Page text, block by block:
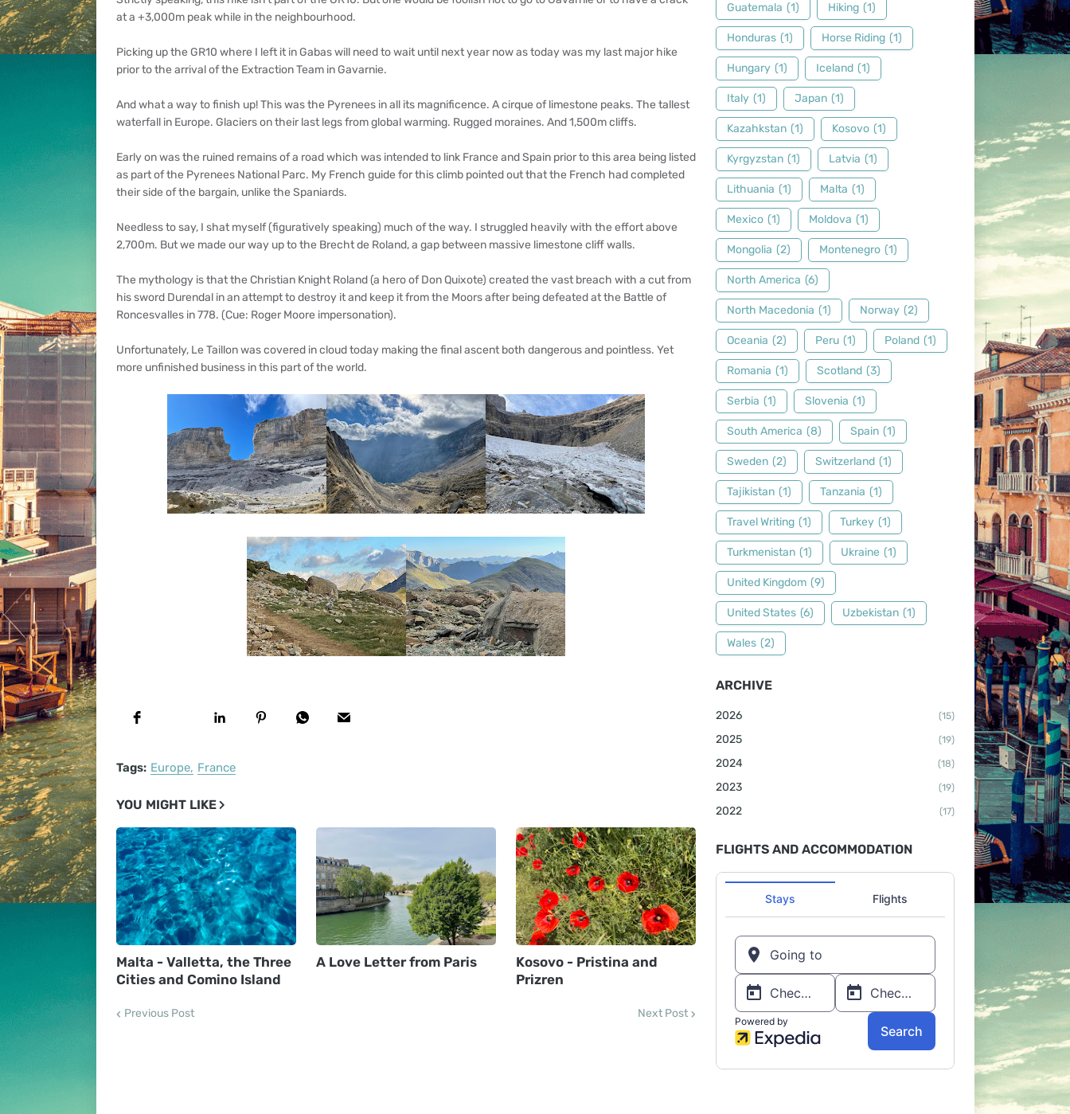
at a +3,000m peak while in the neighbourhood.
Picking up the GR10 where I left it in Gabas will need to wait until next year now as today was my last major hike
prior to the arrival of the Extraction Team in Gavarnie.
And what a way to finish up! This was the Pyrenees in all its magnificence. A cirque of limestone peaks. The tallest
waterfall in Europe. Glaciers on their last legs from global warming. Rugged moraines. And 1,500m cliffs.
Early on was the ruined remains of a road which was intended to link France and Spain prior to this area being listed
as part of the Pyrenees National Parc. My French guide for this climb pointed out that the French had completed
their side of the bargain, unlike the Spaniards.
Needless to say, I shat myself (figuratively speaking) much of the way. I struggled heavily with the effort above
2,700m. But we made our way up to the Brecht de Roland, a gap between massive limestone cliff walls.
The mythology is that the Christian Knight Roland (a hero of Don Quixote) created the vast breach with a cut from
his sword Durendal in an attempt to destroy it and keep it from the Moors after being defeated at the Battle of
Roncesvalles in 778. (Cue: Roger Moore impersonation).
Unfortunately, Le Taillon was covered in cloud today making the final ascent both dangerous and pointless. Yet
more unfinished business in this part of the world.
Tags: Europe France
YOU MIGHT LIKE
Malta - Valletta, the Three
Cities and Comino Island
A Love Letter from Paris
Kosovo - Pristina and
Prizren
Previous Post Next Post
Guatemala (1) Hiking (1)
Honduras (1) Horse Riding (1)
Hungary (1) Iceland (1)
Italy (1) Japan (1)
Kazahkstan (1) Kosovo (1)
Kyrgyzstan (1) Latvia (1)
Lithuania (1) Malta (1)
Mexico (1) Moldova (1)
Mongolia (2) Montenegro (1)
North America (6)
North Macedonia (1) Norway (2)
Oceania (2) Peru (1) Poland (1)
Romania (1) Scotland (3)
Serbia (1) Slovenia (1)
South America (8) Spain (1)
Sweden (2) Switzerland (1)
Tajikistan (1) Tanzania (1)
Travel Writing (1) Turkey (1)
Turkmenistan (1) Ukraine (1)
United Kingdom (9)
United States (6) Uzbekistan (1)
Wales (2)
ARCHIVE
2026 (15)
2025 (19)
2024 (18)
2023 (19)
2022 (17)
FLIGHTS AND ACCOMMODATION